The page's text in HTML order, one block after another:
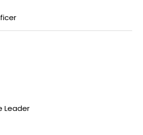
Leader